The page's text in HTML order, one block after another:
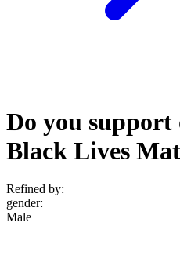
Do you support
Black Lives
Refined by:
gender:
Male